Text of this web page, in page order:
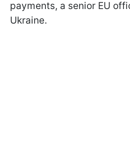
payments, a senior EU
Ukraine.